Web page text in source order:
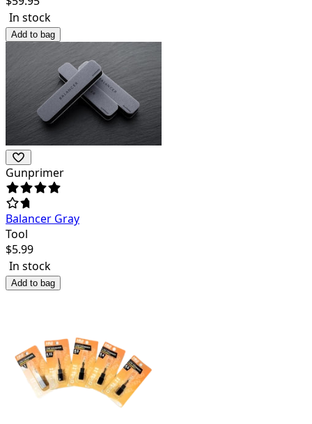
In stock
Add to bag
Gunprimer
Balancer Gray
Tool
$5.99
In stock
Add to bag